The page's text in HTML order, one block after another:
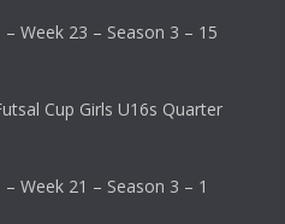
Week 23 – Season 3 – 15
Cup Girls U16s Quarter
Week 21 – Season 3 – 1